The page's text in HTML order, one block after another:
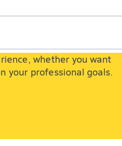
whether you want
your professional goals.